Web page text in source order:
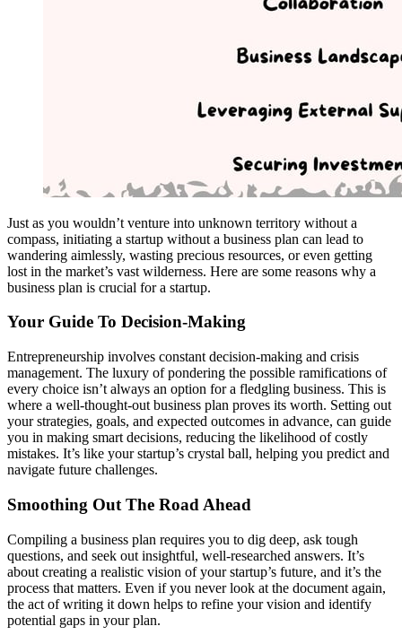
Just as you wouldn’t venture into unknown territory without a
compass, initiating a startup without a business plan can lead to
wandering aimlessly, wasting precious resources, or even getting
lost in the market’s vast wilderness. Here are some reasons why a
business plan is crucial for a startup.
Your Guide To Decision-Making
Entrepreneurship involves constant decision-making and crisis
management. The luxury of pondering the possible ramifications of
every choice isn’t always an option for a fledgling business. This is
where a well-thought-out business plan proves its worth. Setting out
your strategies, goals, and expected outcomes in advance, can guide
you in making smart decisions, reducing the likelihood of costly
mistakes. It’s like your startup’s crystal ball, helping you predict and
navigate future challenges.
Smoothing Out The Road Ahead
Compiling a business plan requires you to dig deep, ask tough
questions, and seek out insightful, well-researched answers. It’s
about creating a realistic vision of your startup’s future, and it’s the
process that matters. Even if you never look at the document again,
the act of writing it down helps to refine your vision and identify
potential gaps in your plan.